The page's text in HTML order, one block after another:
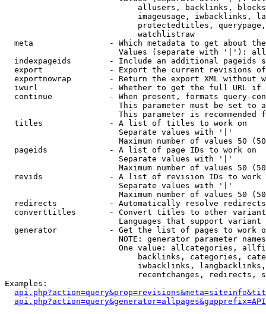
allusers, backlinks,
imageusage, iwbacklinks,
protectedtitles,
                            watchlistraw
meta                - Which metadata to get about
Values (separate with '|'):
indexpageids        - Include an additional pageids
export              - Export the current revisions
exportnowrap        - Return the export XML without
iwurl               - Whether to get the full URL
continue            - When present, formats query-
This parameter must be set to
This parameter is recommended
  titles              - A list of titles to work on
                        Separate values with '|'
Maximum number of values 50
  pageids             - A list of page IDs to work on
                        Separate values with '|'
Maximum number of values 50
revids              - A list of revision IDs to work
                        Separate values with '|'
Maximum number of values 50
  redirects           - Automatically resolve redirects
converttitles       - Convert titles to other
Languages that support
generator           - Get the list of pages to work
NOTE: generator parameter
One value: allcategories,
backlinks, categories,
iwbacklinks,
recentchanges, redirects,
Examples: